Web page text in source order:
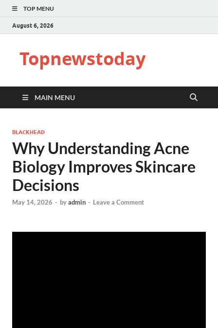
TOP MENU
August 6, 2026
Topnewstoday
MAIN MENU
BLACKHEAD
Why Understanding Acne
Biology Improves Skincare
Decisions
May 14, 2026 - byadmin - Leave a Comment